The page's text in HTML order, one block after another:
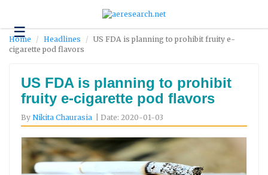
☰Technology
Science
Environment
Business
Headlines
Research
About
Home Headlines
US FDA is planning to prohibit fruity e-
cigarette pod flavors
US FDA is planning to prohibit
fruity e-cigarette pod flavors
By Nikita Chaurasia | Date: 2020-01-03